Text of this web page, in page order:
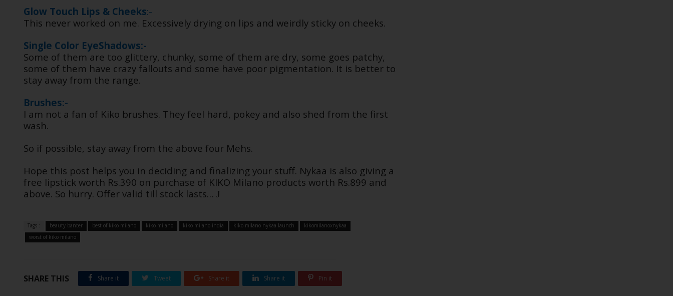
Glow Touch Lips & Cheeks:-
This never worked on me. Excessively drying on lips and weirdly sticky on cheeks.
Single Color EyeShadows:-
Some of them are too glittery, chunky, some of them are dry, some goes patchy,
some of them have crazy fallouts and some have poor pigmentation. It is better to
stay away from the range.
Brushes:-
I am not a fan of Kiko brushes. They feel hard, pokey and also shed from the first
wash.
So if possible, stay away from the above four Mehs.
Hope this post helps you in deciding and finalizing your stuff. Nykaa is also giving a
free lipstick worth Rs.390 on purchase of KIKO Milano products worth Rs.899 and
above. So hurry. Offer valid till stock lasts… J
Tags : beauty banter best of kiko milano kiko milano kiko milano india kiko milano nykaa launch
kikomilanoxnykaa
worst of kiko milano
SHARE THIS Share it Tweet Share it Share it Pin it